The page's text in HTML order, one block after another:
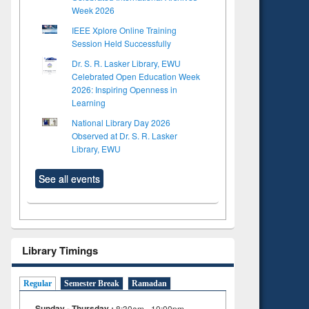
Title (Click to see
Principles of
foundation
engineering
Week 2026
IEEE Xplore Online Training
Session Held Successfully
Dr. S. R. Lasker Library, EWU
Celebrated Open Education Week
2026: Inspiring Openness in
Learning
National Library Day 2026
Observed at Dr. S. R. Lasker
Library, EWU
See all events
Library Timings
Regular Semester Break Ramadan